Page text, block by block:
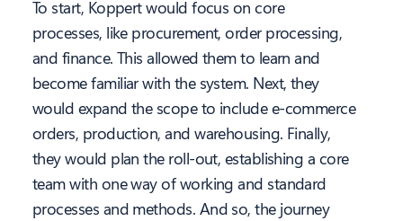
To start, Koppert would focus on core
processes, like procurement, order processing,
and finance. This allowed them to learn and
become familiar with the system. Next, they
would expand the scope to include e-commerce
orders, production, and warehousing. Finally,
they would plan the roll-out, establishing a core
team with one way of working and standard
processes and methods. And so, the journey